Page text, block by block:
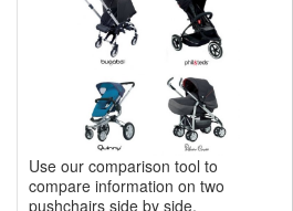
Use our comparison tool to
compare information on two
pushchairs side by side.